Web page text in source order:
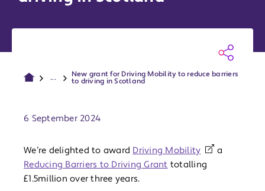
...
New grant for Driving Mobility to reduce barriers
to driving in Scotland
6 September 2024
We’re delighted to award Driving Mobility
a
Reducing Barriers to Driving Grant totalling
£1.5million over three years.